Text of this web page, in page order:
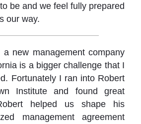
be and we feel fully prepared
our way.
a new management company
is a bigger challenge that I
Fortunately I ran into Robert
Institute and found great
helped us shape his
management agreement